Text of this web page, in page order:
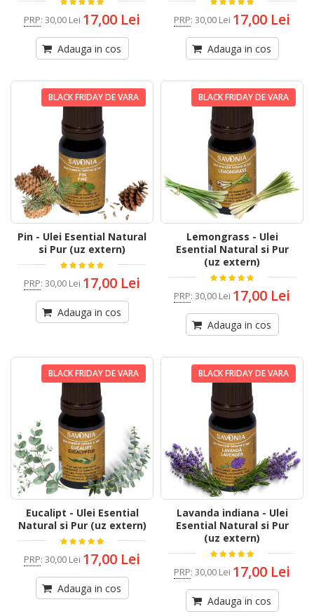
PRP: 30,00 Lei 17,00 Lei
Adauga in cos
PRP: 30,00 Lei 17,00 Lei
Adauga in cos
BLACK FRIDAY DE VARA
Pin - Ulei Esential Natural
si Pur (uz extern)
PRP: 30,00 Lei 17,00 Lei
Adauga in cos
BLACK FRIDAY DE VARA
Lemongrass - Ulei
Esential Natural si Pur
(uz extern)
PRP: 30,00 Lei 17,00 Lei
Adauga in cos
BLACK FRIDAY DE VARA
Eucalipt - Ulei Esential
Natural si Pur (uz extern)
PRP: 30,00 Lei 17,00 Lei
Adauga in cos
BLACK FRIDAY DE VARA
Lavanda indiana - Ulei
Esential Natural si Pur
(uz extern)
PRP: 30,00 Lei 17,00 Lei
Adauga in cos